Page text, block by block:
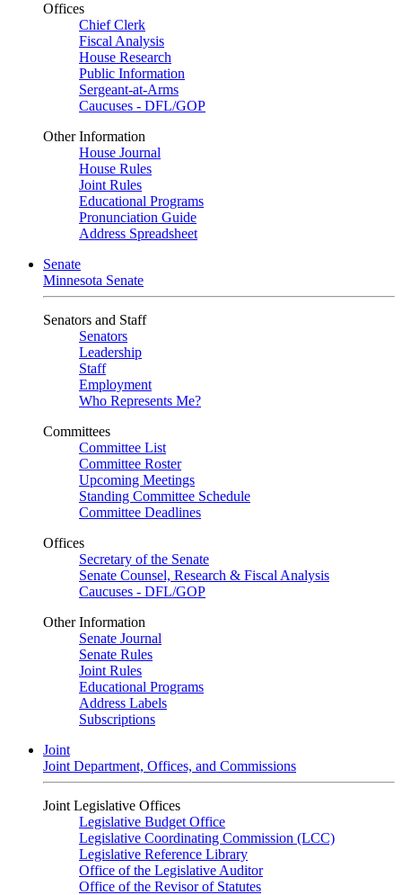
Offices
Chief Clerk
Fiscal Analysis
House Research
Public Information
Sergeant-at-Arms
Caucuses - DFL/GOP
Other Information
House Journal
House Rules
Joint Rules
Educational Programs
Pronunciation Guide
Address Spreadsheet
Senate
Minnesota Senate
Senators and Staff
Senators
Leadership
Staff
Employment
Who Represents Me?
Committees
Committee List
Committee Roster
Upcoming Meetings
Standing Committee Schedule
Committee Deadlines
Offices
Secretary of the Senate
Senate Counsel, Research & Fiscal Analysis
Caucuses - DFL/GOP
Other Information
Senate Journal
Senate Rules
Joint Rules
Educational Programs
Address Labels
Subscriptions
Joint
Joint Department, Offices, and Commissions
Joint Legislative Offices
Legislative Budget Office
Legislative Coordinating Commission (LCC)
Legislative Reference Library
Office of the Legislative Auditor
Office of the Revisor of Statutes